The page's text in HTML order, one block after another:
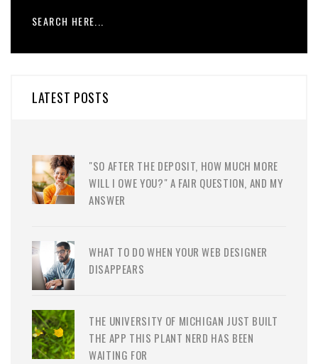
LATEST POSTS
"SO AFTER THE DEPOSIT, HOW MUCH MORE
WILL I OWE YOU?" A FAIR QUESTION, AND MY
ANSWER
WHAT TO DO WHEN YOUR WEB DESIGNER
DISAPPEARS
THE UNIVERSITY OF MICHIGAN JUST BUILT
THE APP THIS PLANT NERD HAS BEEN
WAITING FOR